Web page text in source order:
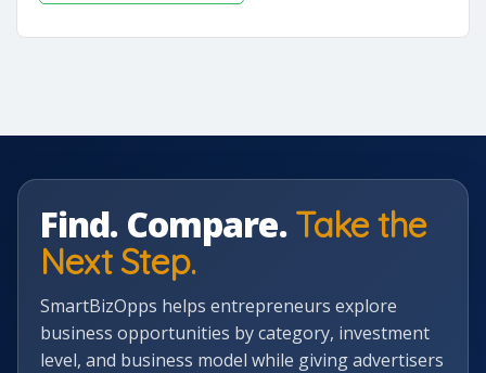
Find. Compare. Take the
Next Step.
SmartBizOpps helps entrepreneurs explore
business opportunities by category, investment
level, and business model while giving advertisers